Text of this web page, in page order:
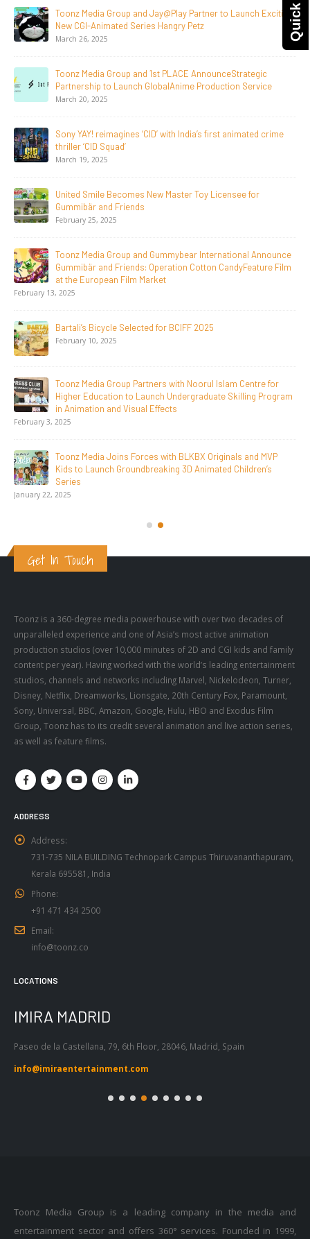
Announce The Taste Of Water, An Animated Feature
Documentary On Japan’s Sake Heritage
June 23, 2026
Tulipop Teams Up with Toonz Media Group to Launch Feature
Film Tulipop: Magical Seasons at Cannes
May 13, 2026
20 Years Young! Gummibär Continues to Delight New
Generations Worldwide
April 24, 2026
Toonz Media Group Launches ‘MyToonz’ FAST Channel on
LGIndia, Strengthens Direct-to-Consumer Strategy
April 1, 2026
Jay Jagannath Crosses 110 Million Facebook Viewsin 30
Days, Redefining the Global Potential of IndianMythological
Animation
February 16, 2026
Toonz Serves Up A Banquet for Hungry
November 11, 2025
Toonz Academy Empowers Over 1,000 creative career
aspirants Through Free Courses on SWAYAM Plus
November 6, 2025
October 30, 2025
production studios (over 10,000 minutes of 2D and CGI kids and family
content per year). Having worked with the world’s leading entertainment
studios, channels and networks including Marvel, Nickelodeon, Turner,
Disney, Netflix, Dreamworks, Lionsgate, 20th Century Fox, Paramount,
Sony, Universal, BBC, Amazon, Google, Hulu, HBO and Exodus Film
Group, Toonz has to its credit several animation and live action series,
as well as feature films.
ADDRESS
Address:
Phone:
Email:
Passeig de Gràcia 53, Atic 1ª, 08007,
entertainment sector and offers 360° services. Founded in 1999,